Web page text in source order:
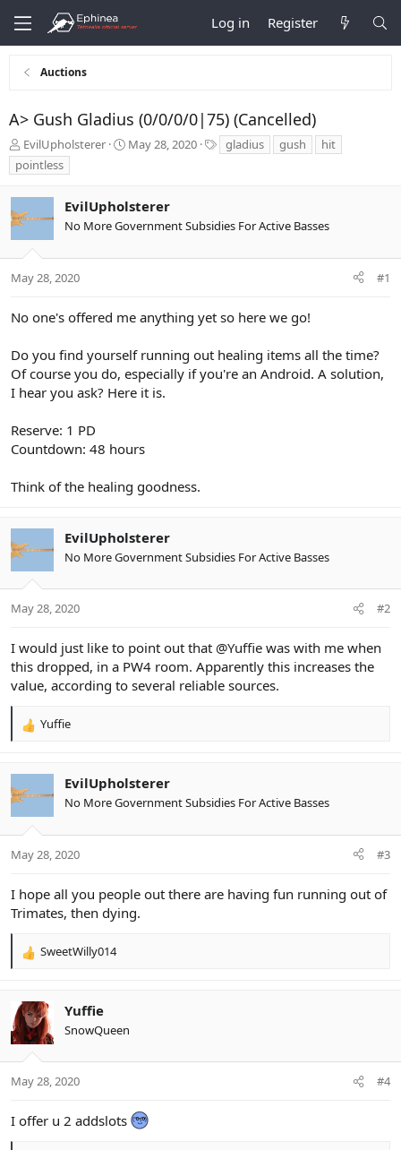
Log in Register
Auctions
A> Gush Gladius (0/0/0/0|75) (Cancelled)
T
h
r
d
s
r
e
EvilUpholsterer
S
t
d
t
May 28, 2020
a
gladius gush
hit
pointless
EvilUpholsterer
No More Government Subsidies For Active Basses
May 28, 2020 #1
No one's offered me anything yet so here we go!
Do you find yourself running out healing items all the time?
Of course you do, especially if you're an Android. A solution,
I hear you ask? Here it is.
Reserve: 1 PD
Countdown: 48 hours
Think of the healing goodness.
EvilUpholsterer
No More Government Subsidies For Active Basses
May 28, 2020 #2
I would just like to point out that @Yuffie was with me when
this dropped, in a PW4 room. Apparently this increases the
value, according to several reliable sources.
R
c
t
s
Yuffie
EvilUpholsterer
No More Government Subsidies For Active Basses
May 28, 2020 #3
I hope all you people out there are having fun running out of
Trimates, then dying.
R
c
t
s
SweetWilly014
Yuffie
SnowQueen
May 28, 2020 #4
I offer u 2 addslots